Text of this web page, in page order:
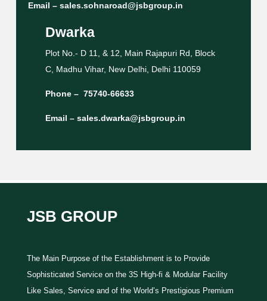
Email – sales.sohnaroad@jsbgroup.in
Dwarka
Plot No.- D 11, & 12, Main Rajapuri Rd, Block
C, Madhu Vihar, New Delhi, Delhi 110059
Phone – 75740-66633
Email – sales.dwarka@jsbgroup.in
JSB GROUP
The Main Purpose of the Establishment is to Provide
Sophisticated Service on the 3S High-fi & Modular Facility
Like Sales, Service and of the World’s Prestigious Premium